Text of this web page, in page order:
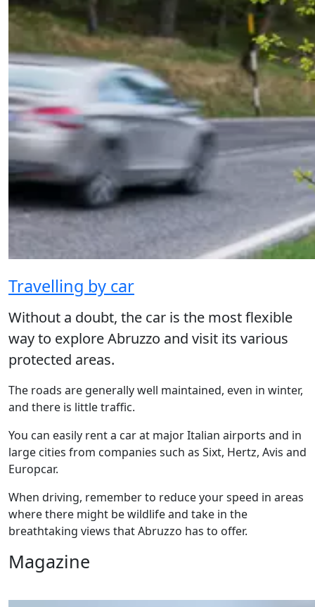
Travelling by car
Without a doubt, the car is the most flexible
way to explore Abruzzo and visit its various
protected areas.
The roads are generally well maintained, even in winter,
and there is little traffic.
You can easily rent a car at major Italian airports and in
large cities from companies such as Sixt, Hertz, Avis and
Europcar.
When driving, remember to reduce your speed in areas
where there might be wildlife and take in the
breathtaking views that Abruzzo has to offer.
Magazine